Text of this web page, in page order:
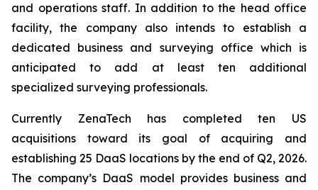
and operations staff. In addition to the head office
facility, the company also intends to establish a
dedicated business and surveying office which is
anticipated to add at least ten additional
specialized surveying professionals.
Currently ZenaTech has completed ten US
acquisitions toward its goal of acquiring and
establishing 25 DaaS locations by the end of Q2, 2026.
The company’s DaaS model provides business and